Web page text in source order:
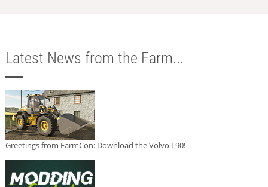
Latest News from the Farm...
Greetings from FarmCon: Download the Volvo L90!